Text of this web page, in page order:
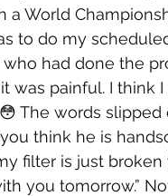
a World
to do my
had done the
was painful. I think
The words
think he is
filter is just broken
you tomorrow.”